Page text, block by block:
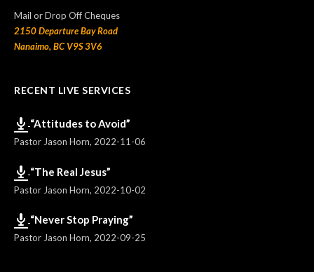
Mail or Drop Off Cheques
2150 Departure Bay Road
Nanaimo, BC V9S 3V6
RECENT LIVE SERVICES
“Attitudes to Avoid”
Pastor Jason Horn, 2022-11-06
“The Real Jesus”
Pastor Jason Horn, 2022-10-02
“Never Stop Praying”
Pastor Jason Horn, 2022-09-25